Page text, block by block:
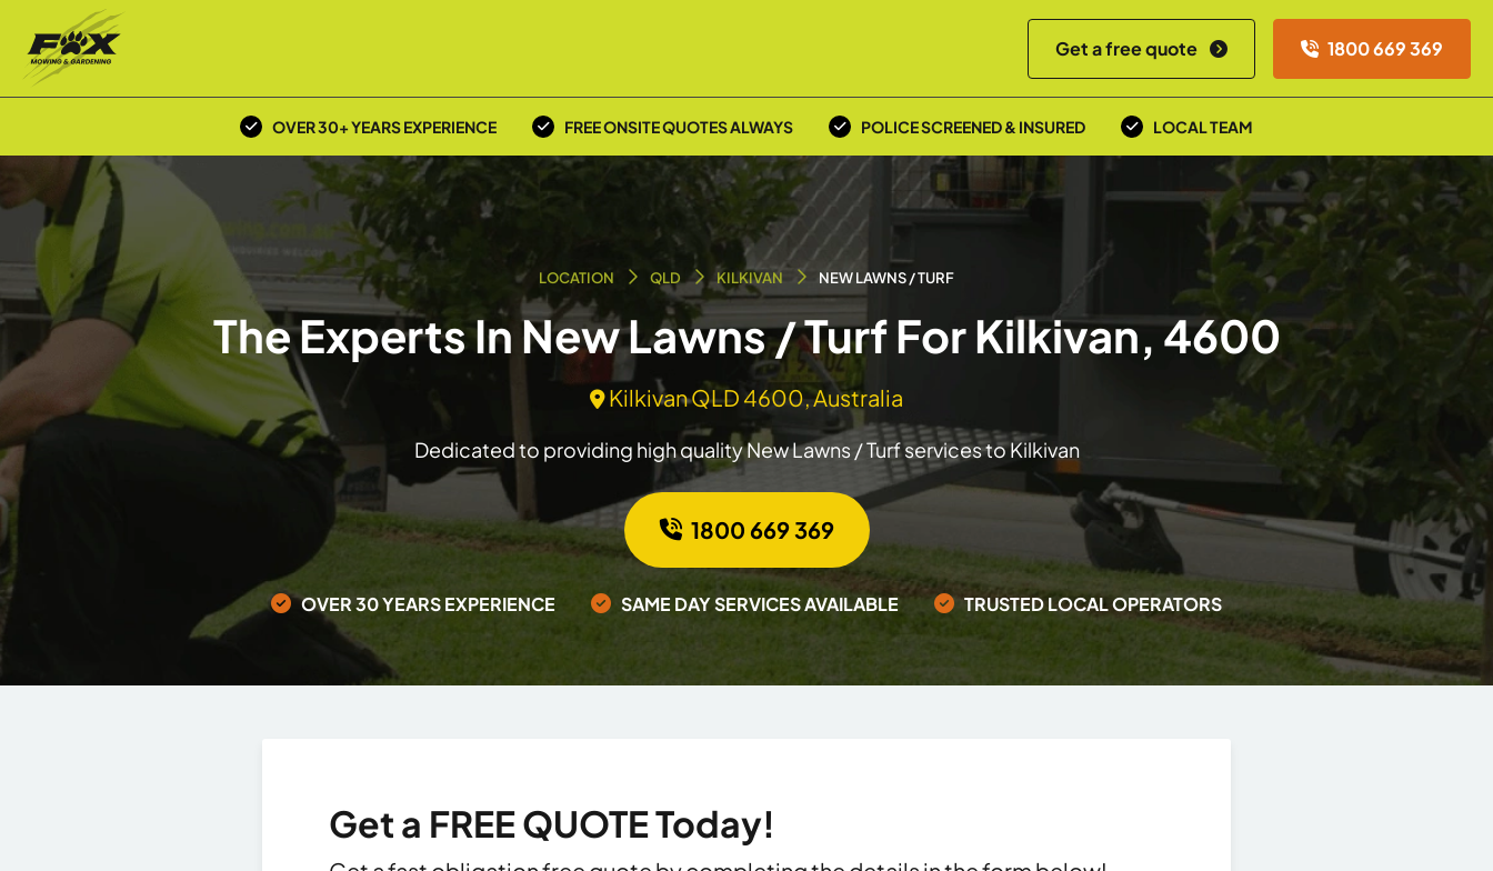
Get a free quote 1800 669 369
OVER 30+ YEARS EXPERIENCE FREE ONSITE QUOTES ALWAYS POLICE SCREENED & INSURED LOCAL TEAM
LOCATION QLD KILKIVAN NEW LAWNS / TURF
The Experts In New Lawns / Turf For Kilkivan, 4600
Kilkivan QLD 4600, Australia
Dedicated to providing high quality New Lawns / Turf services to Kilkivan
1800 669 369
OVER 30 YEARS EXPERIENCE SAME DAY SERVICES AVAILABLE TRUSTED LOCAL OPERATORS
Get a FREE QUOTE Today!